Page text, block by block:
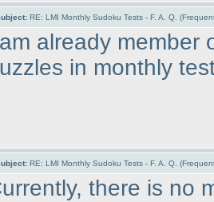
RE: LMI Monthly Sudoku Tests - F. A. Q.
already member
in monthly
RE: LMI Monthly Sudoku Tests - F. A. Q.
there is no